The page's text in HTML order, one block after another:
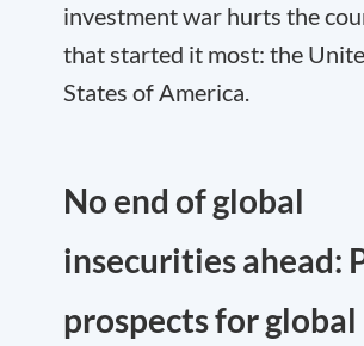
investment war hurts the
that started it most: the
States of America.
No end of global
insecurities ahead:
prospects for global